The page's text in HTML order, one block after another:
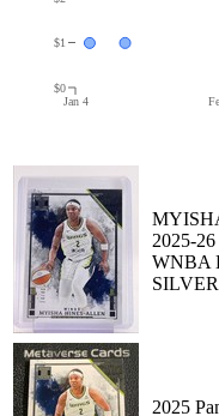
Jan 4
$0
$1
2025-
WNBA
2025